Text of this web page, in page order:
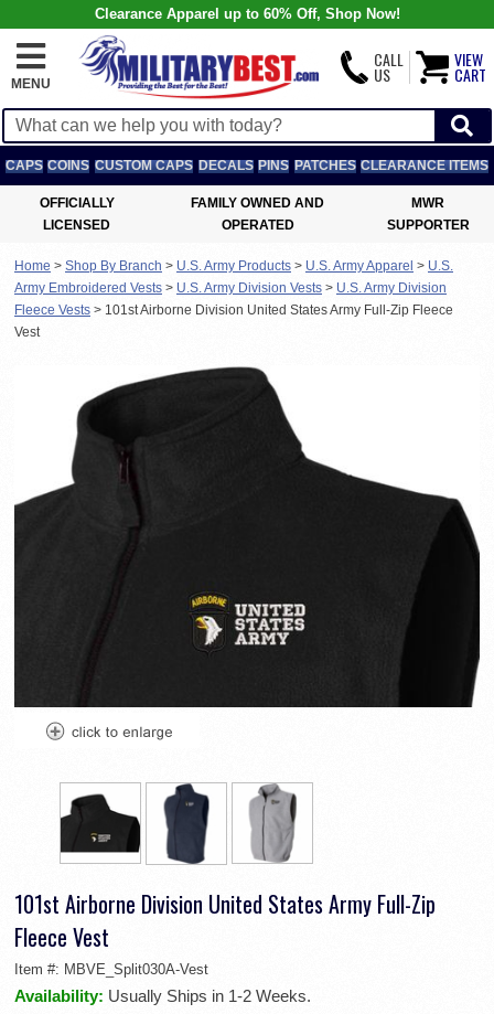
Clearance Apparel up to 60% Off, Shop Now!
MENU
CALL
US
VIEW
CART
CAPS COINS CUSTOM CAPS DECALS PINS PATCHES CLEARANCE ITEMS
OFFICIALLY
LICENSED
FAMILY OWNED AND
OPERATED
MWR
SUPPORTER
Home > Shop By Branch > U.S. Army Products > U.S. Army Apparel > U.S.
Army Embroidered Vests > U.S. Army Division Vests > U.S. Army Division
Fleece Vests > 101st Airborne Division United States Army Full-Zip Fleece
Vest
101st Airborne Division United States Army Full-Zip
Fleece Vest
Item #: MBVE_Split030A-Vest
Availability: Usually Ships in 1-2 Weeks.